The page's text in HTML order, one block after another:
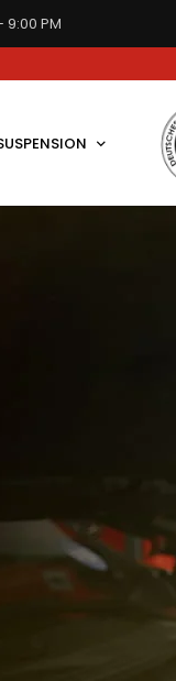
9:00 PM
SCHEDULE YOUR